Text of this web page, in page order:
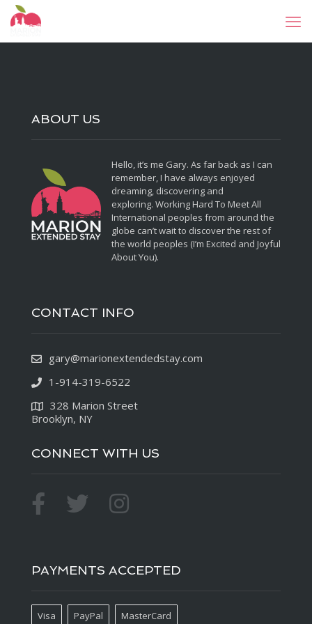
ABOUT US
Hello, it’s me Gary. As far back as I can
remember, I have always enjoyed
dreaming, discovering and
exploring. Working Hard To Meet All
International peoples from around the
globe can’t wait to discover the rest of
the world peoples (I’m Excited and Joyful
About You).
CONTACT INFO
gary@marionextendedstay.com
1-914-319-6522
328 Marion Street
Brooklyn, NY
CONNECT WITH US
PAYMENTS ACCEPTED
Visa PayPal MasterCard